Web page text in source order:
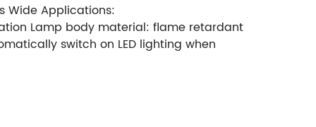
Wide Applications:
Lamp body material: flame retardant
switch on LED lighting when